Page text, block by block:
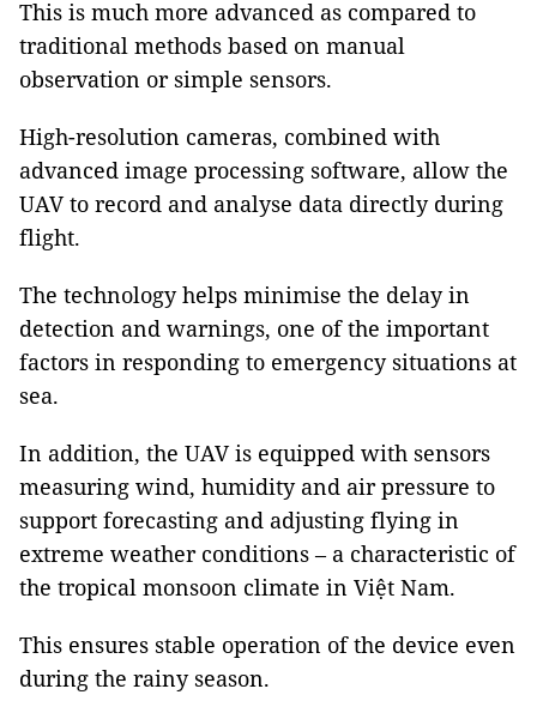
This is much more advanced as compared to
traditional methods based on manual
observation or simple sensors.
High-resolution cameras, combined with
advanced image processing software, allow the
UAV to record and analyse data directly during
flight.
The technology helps minimise the delay in
detection and warnings, one of the important
factors in responding to emergency situations at
sea.
In addition, the UAV is equipped with sensors
measuring wind, humidity and air pressure to
support forecasting and adjusting flying in
extreme weather conditions – a characteristic of
the tropical monsoon climate in Việt Nam.
This ensures stable operation of the device even
during the rainy season.